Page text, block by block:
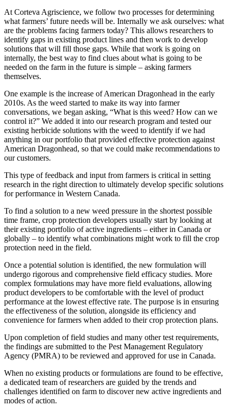
At Corteva Agriscience, we follow two processes for determining
what farmers’ future needs will be. Internally we ask ourselves: what
are the problems facing farmers today? This allows researchers to
identify gaps in existing product lines and then work to develop
solutions that will fill those gaps. While that work is going on
internally, the best way to find clues about what is going to be
needed on the farm in the future is simple – asking farmers
themselves.
One example is the increase of American Dragonhead in the early
2010s. As the weed started to make its way into farmer
conversations, we began asking, “What is this weed? How can we
control it?” We added it into our research program and tested our
existing herbicide solutions with the weed to identify if we had
anything in our portfolio that provided effective protection against
American Dragonhead, so that we could make recommendations to
our customers.
This type of feedback and input from farmers is critical in setting
research in the right direction to ultimately develop specific solutions
for performance in Western Canada.
To find a solution to a new weed pressure in the shortest possible
time frame, crop protection developers usually start by looking at
their existing portfolio of active ingredients – either in Canada or
globally – to identify what combinations might work to fill the crop
protection need in the field.
Once a potential solution is identified, the new formulation will
undergo rigorous and comprehensive field efficacy studies. More
complex formulations may have more field evaluations, allowing
product developers to be comfortable with the level of product
performance at the lowest effective rate. The purpose is in ensuring
the effectiveness of the solution, alongside its efficiency and
convenience for farmers when added to their crop protection plans.
Upon completion of field studies and many other test requirements,
the findings are submitted to the Pest Management Regulatory
Agency (PMRA) to be reviewed and approved for use in Canada.
When no existing products or formulations are found to be effective,
a dedicated team of researchers are guided by the trends and
challenges identified on farm to discover new active ingredients and
modes of action.